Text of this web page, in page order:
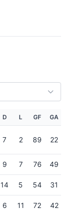
D L GF GA
7 2 89 22
9 7 76 49
14 5 54 31
6 11 72 42